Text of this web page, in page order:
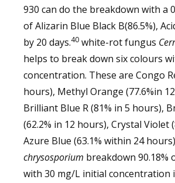
930 can do the breakdown with a
of Alizarin Blue Black B(86.5%),
by 20 days.40 white-rot fungus
helps to break down six colours
concentration. These are Congo
hours), Methyl Orange (77.6%in
Brilliant Blue R (81% in 5 hours),
(62.2% in 12 hours), Crystal Violet
Azure Blue (63.1% within 24
chrysosporium breakdown 90.18%
with 30 mg/L initial concentration